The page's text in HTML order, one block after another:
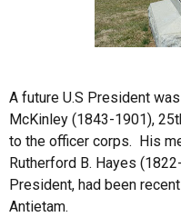
A future U.S President
McKinley (1843-1901),
to the officer corps. His
Rutherford B. Hayes
President, had been
Antietam.